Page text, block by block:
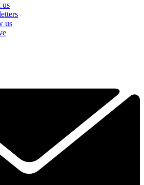
us
us